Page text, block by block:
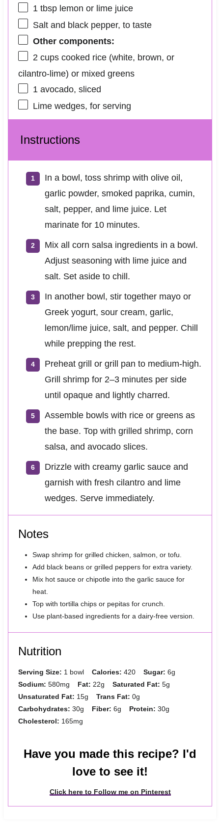
1 tbsplemon or lime juice
Salt and black pepper, to taste
Other components:
2 cupscooked rice (white, brown, or
cilantro-lime) or mixed greens
1avocado, sliced
Lime wedges, for serving
Instructions
In a bowl, toss shrimp with olive oil,
garlic powder, smoked paprika, cumin,
salt, pepper, and lime juice. Let
marinate for 10 minutes.
Mix all corn salsa ingredients in a bowl.
Adjust seasoning with lime juice and
salt. Set aside to chill.
In another bowl, stir together mayo or
Greek yogurt, sour cream, garlic,
lemon/lime juice, salt, and pepper. Chill
while prepping the rest.
Preheat grill or grill pan to medium-high.
Grill shrimp for 2–3 minutes per side
until opaque and lightly charred.
Assemble bowls with rice or greens as
the base. Top with grilled shrimp, corn
salsa, and avocado slices.
Drizzle with creamy garlic sauce and
garnish with fresh cilantro and lime
wedges. Serve immediately.
Notes
Swap shrimp for grilled chicken, salmon, or tofu.
Add black beans or grilled peppers for extra variety.
Mix hot sauce or chipotle into the garlic sauce for
heat.
Top with tortilla chips or pepitas for crunch.
Use plant-based ingredients for a dairy-free version.
Nutrition
Serving Size: 1 bowl Calories: 420 Sugar: 6g
Sodium: 580mg Fat: 22g Saturated Fat: 5g
Unsaturated Fat: 15g Trans Fat: 0g
Carbohydrates: 30g Fiber: 6g Protein: 30g
Cholesterol: 165mg
Have you made this recipe? I'd
love to see it!
Click here to Follow me on Pinterest